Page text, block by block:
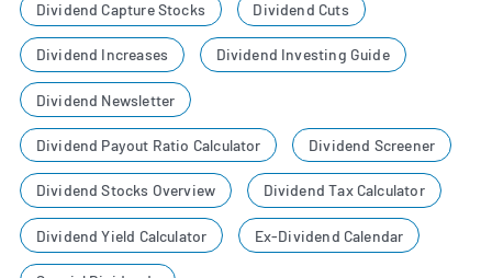
Dividend Capture Stocks Dividend Cuts
Dividend Increases Dividend Investing Guide
Dividend Newsletter
Dividend Payout Ratio Calculator Dividend Screener
Dividend Stocks Overview Dividend Tax Calculator
Dividend Yield Calculator Ex-Dividend Calendar